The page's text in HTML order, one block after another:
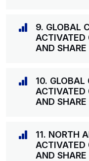
9. GLOBAL
ACTIVATED
AND
10. GLOBAL
ACTIVATED
AND SHARE
11. NORTH
ACTIVATED
AND SHARE